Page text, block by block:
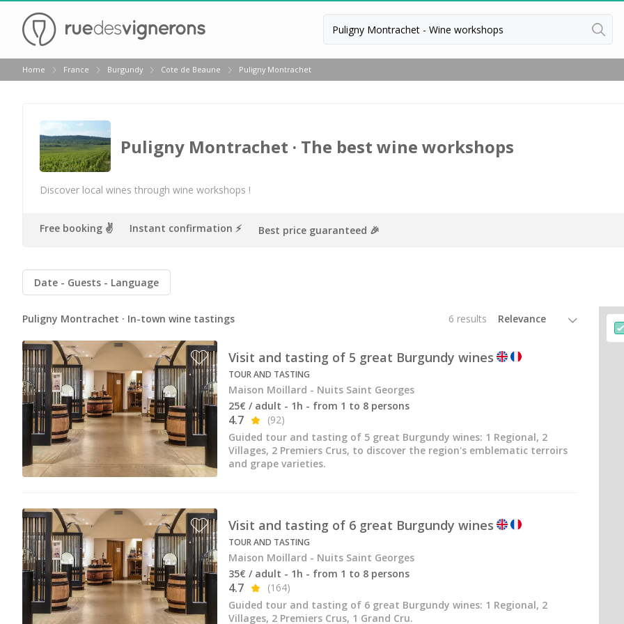
Back
Wineries in Beaune
Wineries in Chablis
Wineries in Dijon
Wineries in Meursault
Back
Wineries in Beaune
Wineries in Dijon
Home France Burgundy Cote de Beaune Puligny Montrachet
Puligny Montrachet · The best wine workshops
Discover local wines through wine workshops !
Free booking ✌️ Instant confirmation ⚡️ Best price guaranteed 🎉
Date Guests Language
Puligny Montrachet · In-town wine tastings 6 results
Visit and tasting of 5 great Burgundy wines
TOUR AND TASTING
Maison Moillard - Nuits Saint Georges
25€ / adult - 1h - from 1 to 8 persons
4.7
(92)
Guided tour and tasting of 5 great Burgundy wines: 1 Regional, 2
Villages, 2 Premiers Crus, to discover the region's emblematic terroirs
and grape varieties.
Visit and tasting of 6 great Burgundy wines
TOUR AND TASTING
Maison Moillard - Nuits Saint Georges
35€ / adult - 1h - from 1 to 8 persons
4.7
(164)
Guided tour and tasting of 6 great Burgundy wines: 1 Regional, 2
Villages, 2 Premiers Crus, 1 Grand Cru.